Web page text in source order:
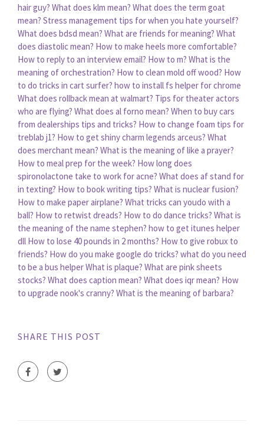
hair guy? What does klm mean? What does the term goat
mean? Stress management tips for when you hate yourself?
What does bdsd mean? What are friends for meaning? What
does diastolic mean? How to make heels more comfortable?
How to reply to an interview email? How to m? What is the
meaning of orchestration? How to clean mold off wood? How
to do tricks in cart surfer? how to install fs helper for chrome
What does rollback mean at walmart? Tips for theater actors
who are flying? What does al forno mean? When to buy cars
from dealerships tips and tricks? How to change foam tips for
treblab j1? How to get shiny charm legends arceus? What
does merchant mean? What is the meaning of like a prayer?
How to meal prep for the week? How long does
spironolactone take to work for acne? What does af stand for
in texting? How to book writing tips? What is nuclear fusion?
How to make paper airplane? What tricks can youdo with a
ball? How to retwist dreads? How to do dance tricks? What is
the meaning of the name stephen? how to get itunes helper
dll How to lose 40 pounds in 2 months? How to give robux to
friends? How do you make google do tricks? what do you need
to be a bus helperWhat is plaque? What are pink sheets
stocks? What does caption mean? What does iqr mean? How
to upgrade nook's cranny? What is the meaning of barbara?
SHARE THIS POST